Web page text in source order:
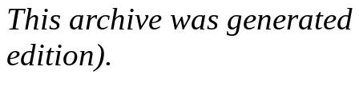
This archive was
edition).